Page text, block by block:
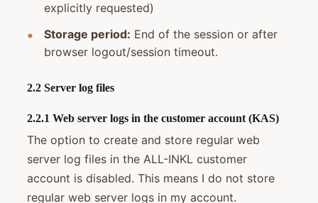
explicitly requested)
Storage period: End of the session or after
browser logout/session timeout.
2.2 Server log files
2.2.1 Web server logs in the customer account (KAS)
The option to create and store regular web
server log files in the ALL-INKL customer
account is disabled. This means I do not store
regular web server logs in my account.